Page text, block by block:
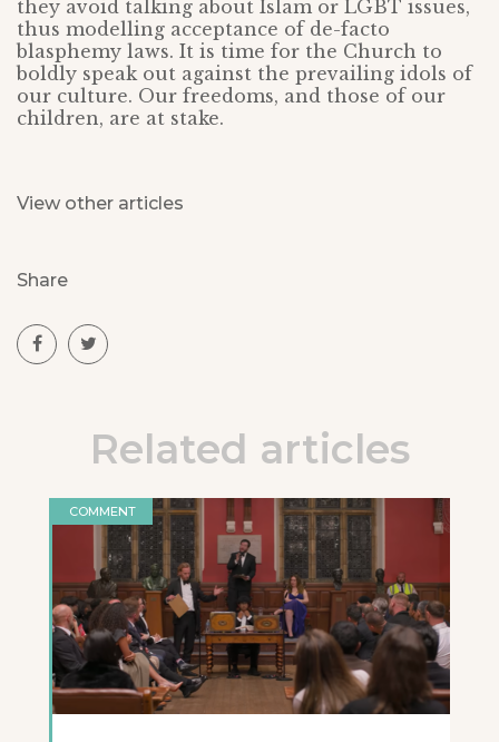
they avoid talking about Islam or LGBT issues,
thus modelling acceptance of de-facto
blasphemy laws. It is time for the Church to
boldly speak out against the prevailing idols of
our culture. Our freedoms, and those of our
children, are at stake.
View other articles
Share
Related articles
COMMENT